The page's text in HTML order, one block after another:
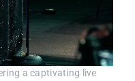
a captivating live